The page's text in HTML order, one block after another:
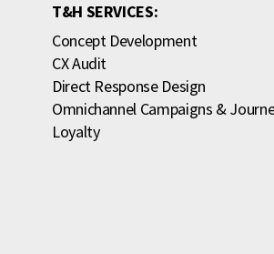
T&H SERVICES:
Concept Development
CX Audit
Direct Response Design
Omnichannel Campaigns &
Loyalty